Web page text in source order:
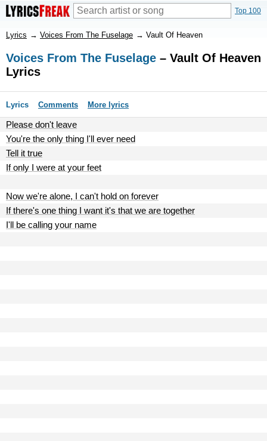
Top 100
Lyrics → Voices From The Fuselage → Vault Of Heaven
Voices From The Fuselage – Vault Of Heaven
Lyrics
Lyrics Comments More lyrics
Please don't leave
You're the only thing I'll ever need
Tell it true
If only I were at your feet
Now we're alone, I can't hold on forever
If there's one thing I want it's that we are together
I'll be calling your name